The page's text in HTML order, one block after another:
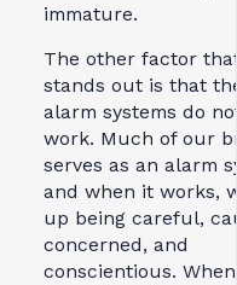
immature.
The other factor
stands out is that
alarm systems do
work. Much of our
serves as an alarm
and when it works,
up being careful,
concerned, and
conscientious.